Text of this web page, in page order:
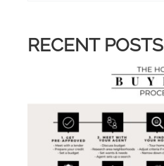
RECENT POSTS